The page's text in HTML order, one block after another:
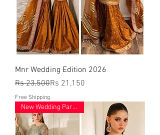
Mnr Wedding Edition 2026
Regular Price
Rs 23,500
Sale PriceRs 21,150
Free Shipping
New Wedding Party Wear